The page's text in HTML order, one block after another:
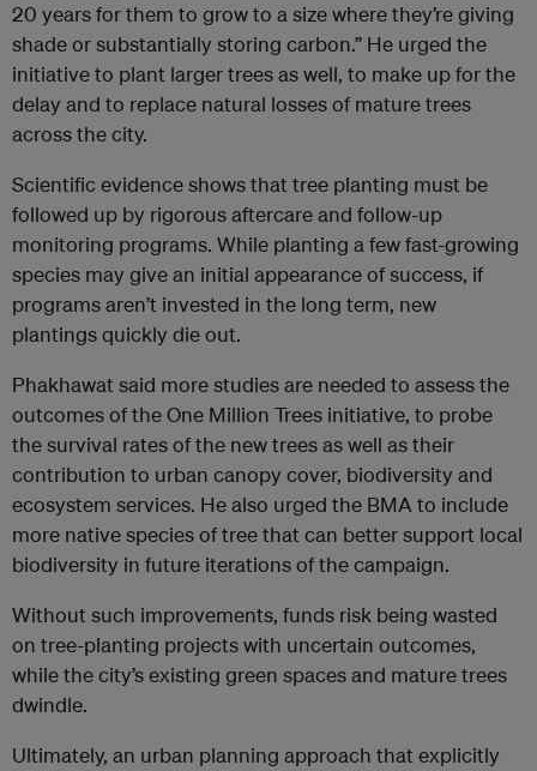
20 years for them to grow to a size where they’re giving
shade or substantially storing carbon.” He urged the
initiative to plant larger trees as well, to make up for the
delay and to replace natural losses of mature trees
across the city.
Scientific evidence shows that tree planting must be
followed up by rigorous aftercare and follow-up
monitoring programs. While planting a few fast-growing
species may give an initial appearance of success, if
programs aren’t invested in the long term, new
plantings quickly die out.
Phakhawat said more studies are needed to assess the
outcomes of the One Million Trees initiative, to probe
the survival rates of the new trees as well as their
contribution to urban canopy cover, biodiversity and
ecosystem services. He also urged the BMA to include
more native species of tree that can better support local
biodiversity in future iterations of the campaign.
Without such improvements, funds risk being wasted
on tree-planting projects with uncertain outcomes,
while the city’s existing green spaces and mature trees
dwindle.
Ultimately, an urban planning approach that explicitly